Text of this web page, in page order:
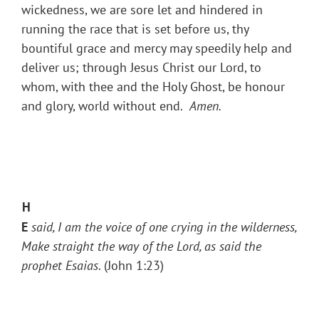
wickedness, we are sore let and hindered in
running the race that is set before us, thy
bountiful grace and mercy may speedily help and
deliver us; through Jesus Christ our Lord, to
whom, with thee and the Holy Ghost, be honour
and glory, world without end.Amen.
H
E said, I am the voice of one crying in the wilderness,
Make straight the way of the Lord, as said the
prophet Esaias. (John 1:23)